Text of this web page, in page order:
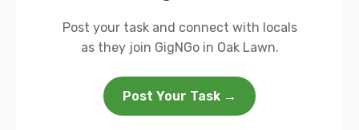
Post your task and connect with locals
as they join GigNGo in Oak Lawn.
Post Your Task →